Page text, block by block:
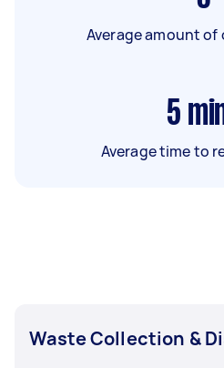
Average amount of
5
Average time to
Waste Collection &